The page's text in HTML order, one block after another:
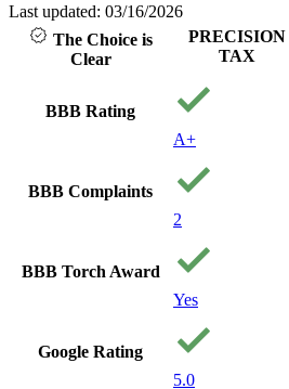
Last updated: 03/16/2026
The Choice is
Clear
PRECISION
TAX
BBB Rating
A+
BBB Complaints
2
BBB Torch Award
Yes
Google Rating
5.0